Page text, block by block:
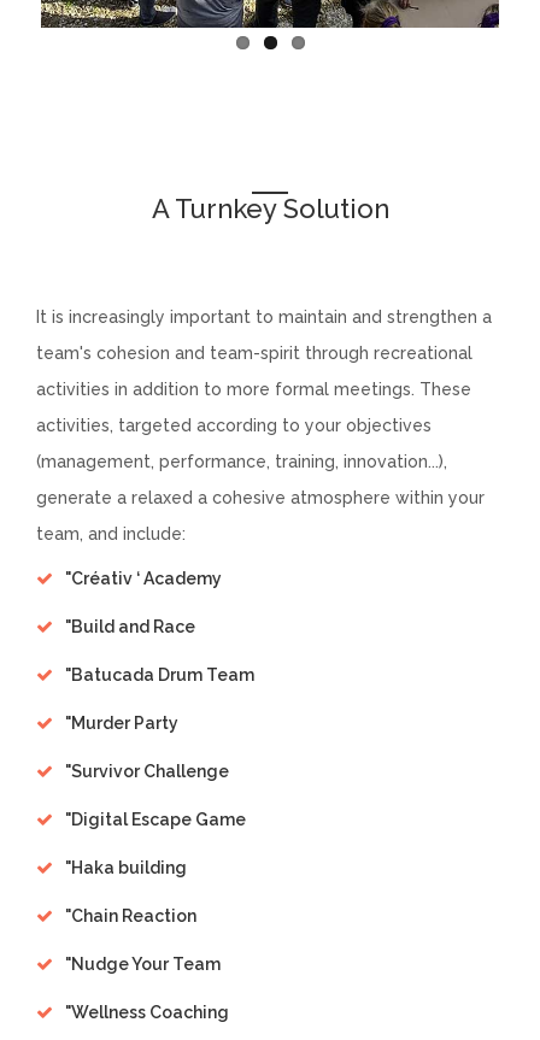
A Turnkey Solution
It is increasingly important to maintain and strengthen a
team's cohesion and team-spirit through recreational
activities in addition to more formal meetings. These
activities, targeted according to your objectives
(management, performance, training, innovation...),
generate a relaxed a cohesive atmosphere within your
team, and include:
"Créativ ‘ Academy
"Build and Race
"Batucada Drum Team
"Murder Party
"Survivor Challenge
"Digital Escape Game
"Haka building
"Chain Reaction
"Nudge Your Team
"Wellness Coaching